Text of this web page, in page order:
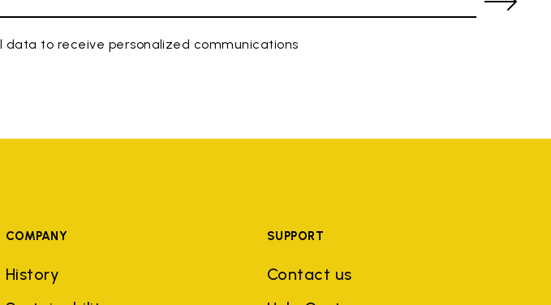
to receive personalized communications
COMPANY
History
SUPPORT
Contact us